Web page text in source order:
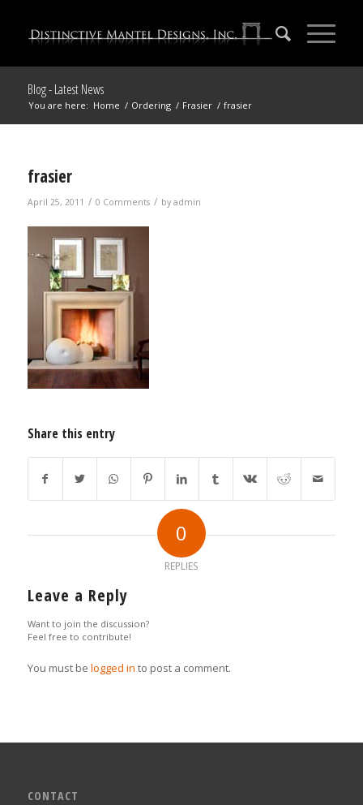
Blog - Latest News
You are here: Home / Ordering / Frasier / frasier
frasier
April 25, 2011 / 0 Comments / by admin
Share this entry
0
REPLIES
Leave a Reply
Want to join the discussion?
Feel free to contribute!
You must be logged in to post a comment.
CONTACT